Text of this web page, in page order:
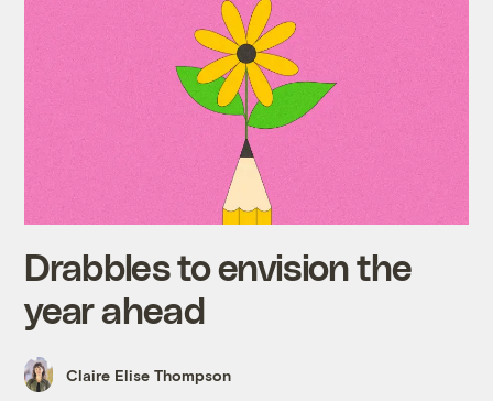
Drabbles to envision the
year ahead
Claire Elise Thompson